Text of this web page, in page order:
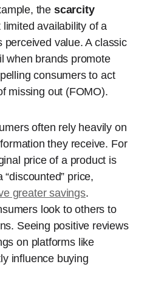
the scarcity
availability of a
perceived value. A classic
when brands promote
consumers to act
missing out (FOMO).
often rely heavily on
they receive. For
price of a product is
price,
greater savings.
look to others to
Seeing positive reviews
on platforms like
influence buying